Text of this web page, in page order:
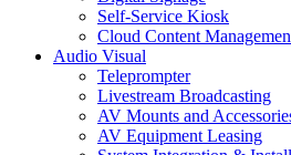
Self-Service Kiosk
Cloud Content
Audio Visual
Teleprompter
Livestream Broadcasting
AV Mounts and
AV Equipment Leasing